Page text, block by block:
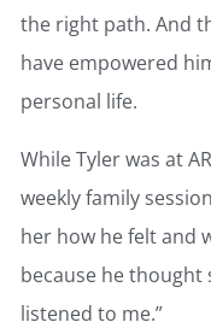
the right path. And
have empowered
personal life.
While Tyler was at
weekly family
her how he felt and
because he thought
listened to me.”